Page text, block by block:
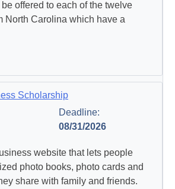
offered to each of the twelve
North Carolina which have a
Scholarship
Deadline:
08/31/2026
website that lets people
photo books, photo cards and
share with family and friends.